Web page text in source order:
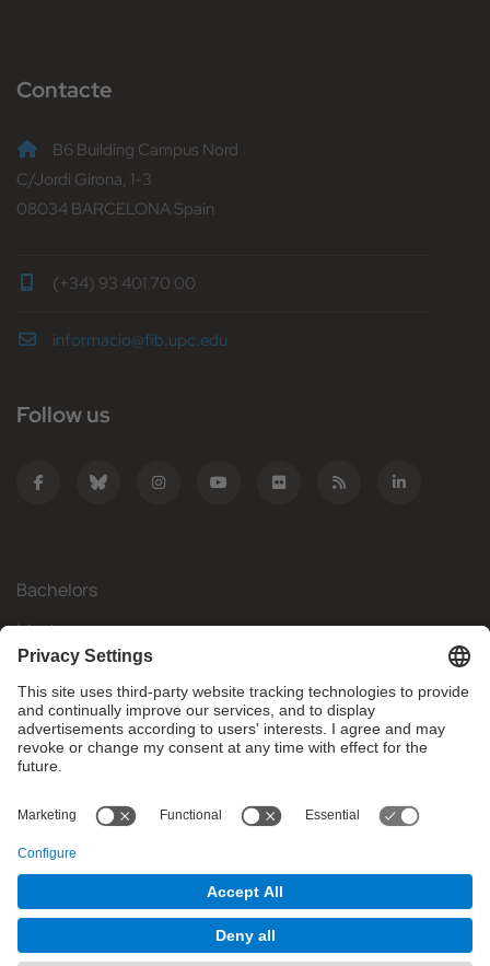
Contacte
B6 Building Campus Nord
C/Jordi Girona, 1-3
08034 BARCELONA Spain
(+34) 93 401 70 00
informacio@fib.upc.edu
Follow us
Bachelors
Masters
Mobility
Research
Companies
What do you need?
© Facultat d'Informàtica de Barcelona - Universitat Politècnica
de Catalunya - BarcelonaTech